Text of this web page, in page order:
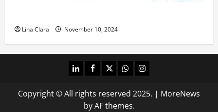
Lina Clara November 10, 2024
linkedinfacebooktwitterwhatsappinstagram
Copyright © All rights reserved 2025. | MoreNews
by AF themes.